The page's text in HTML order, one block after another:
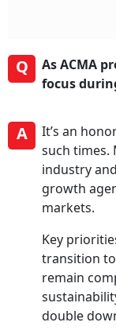
Q
As ACMA
focus
A
It’s an
such times.
industry
growth
markets.
Key
transition
remain
double